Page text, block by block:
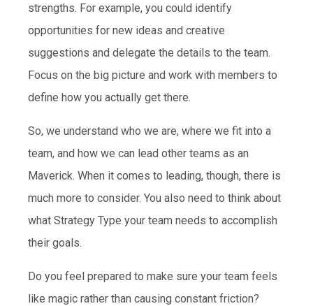
strengths. For example, you could identify
opportunities for new ideas and creative
suggestions and delegate the details to the team.
Focus on the big picture and work with members to
define how you actually get there.
So, we understand who we are, where we fit into a
team, and how we can lead other teams as an
Maverick. When it comes to leading, though, there is
much more to consider. You also need to think about
what Strategy Type your team needs to accomplish
their goals.
Do you feel prepared to make sure your team feels
like magic rather than causing constant friction?